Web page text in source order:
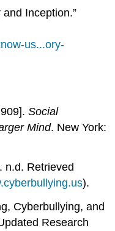
Inception.”
us...ory-
Social
Mind. New York:
n.d. Retrieved
).
Cyberbullying, and
Research